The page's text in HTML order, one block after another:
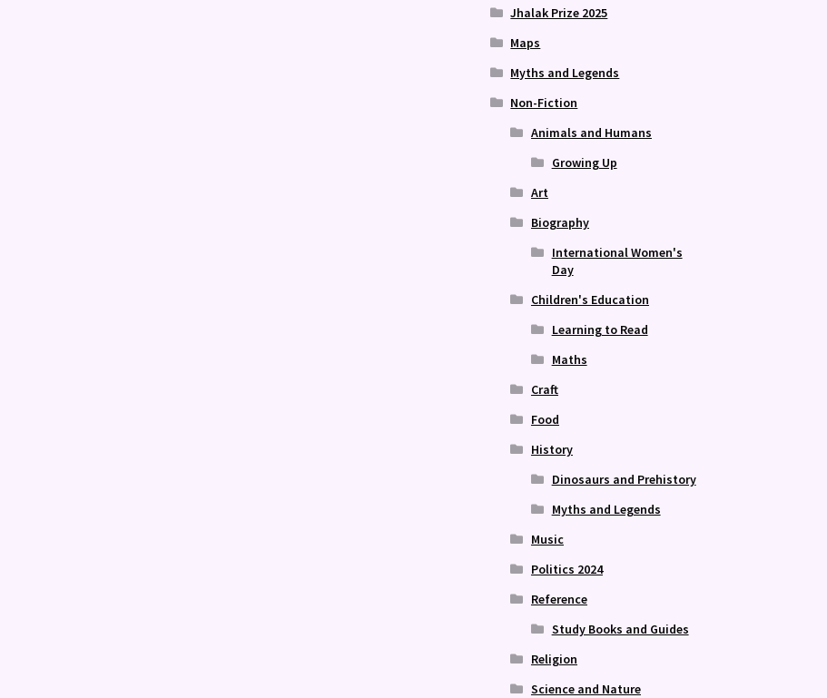
Jhalak Prize 2025
Maps
Myths and Legends
Non-Fiction
Animals and Humans
Growing Up
Art
Biography
International Women's
Day
Children's Education
Learning to Read
Maths
Craft
Food
History
Dinosaurs and Prehistory
Myths and Legends
Music
Politics 2024
Reference
Study Books and Guides
Religion
Science and Nature